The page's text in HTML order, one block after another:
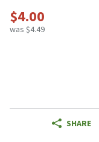
$4.00
was $4.49
SHARE